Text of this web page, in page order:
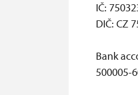
IČ:
DIČ: CZ
Bank
500005-